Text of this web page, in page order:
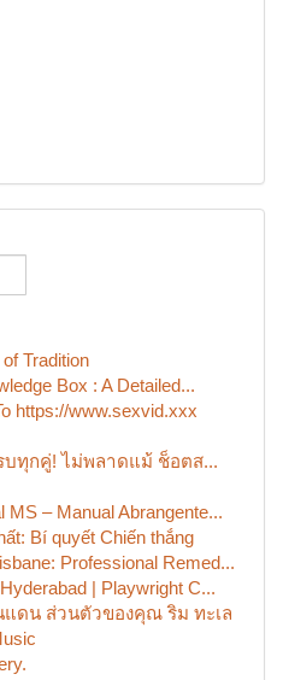
Tradition
Box : A Detailed...
https://www.sexvid.xxx
ทุกคู่! ไม่พลาดแม้ ช็อตส...
MS – Manual Abrangente...
Bí quyết Chiến thắng
Professional Remed...
| Playwright C...
ดน ส่วนตัวของคุณ ริม ทะเล